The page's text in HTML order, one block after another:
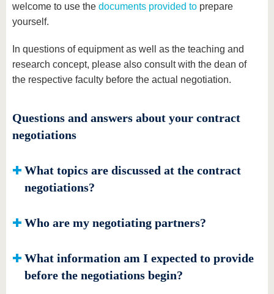
welcome to use the documents provided to prepare
yourself.
In questions of equipment as well as the teaching and
research concept, please also consult with the dean of
the respective faculty before the actual negotiation.
Questions and answers about your contract
negotiations
What topics are discussed at the contract
negotiations?
Who are my negotiating partners?
What information am I expected to provide
before the negotiations begin?